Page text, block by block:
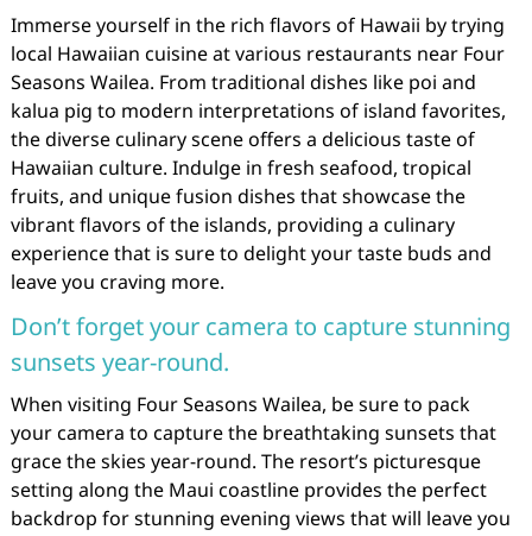
Immerse yourself in the rich flavors of Hawaii by trying
local Hawaiian cuisine at various restaurants near Four
Seasons Wailea. From traditional dishes like poi and
kalua pig to modern interpretations of island favorites,
the diverse culinary scene offers a delicious taste of
Hawaiian culture. Indulge in fresh seafood, tropical
fruits, and unique fusion dishes that showcase the
vibrant flavors of the islands, providing a culinary
experience that is sure to delight your taste buds and
leave you craving more.
Don’t forget your camera to capture stunning
sunsets year-round.
When visiting Four Seasons Wailea, be sure to pack
your camera to capture the breathtaking sunsets that
grace the skies year-round. The resort’s picturesque
setting along the Maui coastline provides the perfect
backdrop for stunning evening views that will leave you